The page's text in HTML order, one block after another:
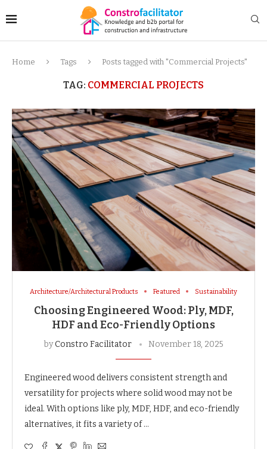
Home Tags Posts tagged with "Commercial Projects"
TAG: COMMERCIAL PROJECTS
Architecture/Architectural Products Featured Sustainability
Choosing Engineered Wood: Ply, MDF,
HDF and Eco-Friendly Options
byConstro Facilitator November 18, 2025
Engineered wood delivers consistent strength and
versatility for projects where solid wood may not be
ideal. With options like ply, MDF, HDF, and eco-friendly
alternatives, it fits a variety of …